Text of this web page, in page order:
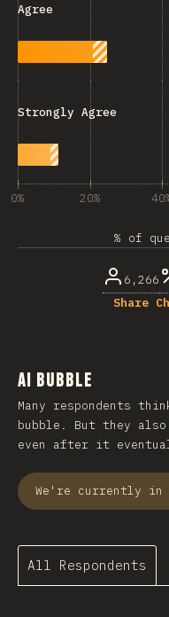
Agree
Strongly Agree
0% 20%
% of
6,266
Share
AI Bubble
Many respondents
bubble. But they
even after it
We're currently in
All Respondents